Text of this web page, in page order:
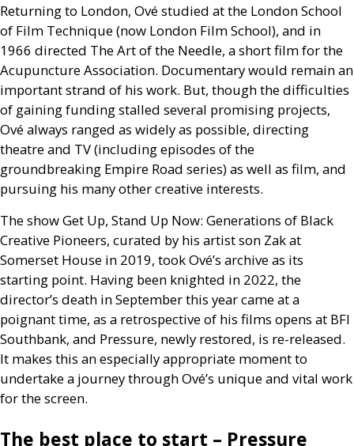
Returning to London, Ové studied at the London School
of Film Technique (now London Film School), and in
1966 directed The Art of the Needle, a short film for the
Acupuncture Association. Documentary would remain an
important strand of his work. But, though the difficulties
of gaining funding stalled several promising projects,
Ové always ranged as widely as possible, directing
theatre and TV(including episodes of the
groundbreaking Empire Road series) as well as film, and
pursuing his many other creative interests.
The show Get Up, Stand Up Now: Generations of Black
Creative Pioneers, curated by his artist son Zak at
Somerset House in 2019, took Ové’s archive as its
starting point. Having been knighted in 2022, the
director’s death in September this year came at a
poignant time, as a retrospective of his films opens at BFI
Southbank, and Pressure, newly restored, is re-released.
It makes this an especially appropriate moment to
undertake a journey through Ové’s unique and vital work
for the screen.
The best place to start – Pressure